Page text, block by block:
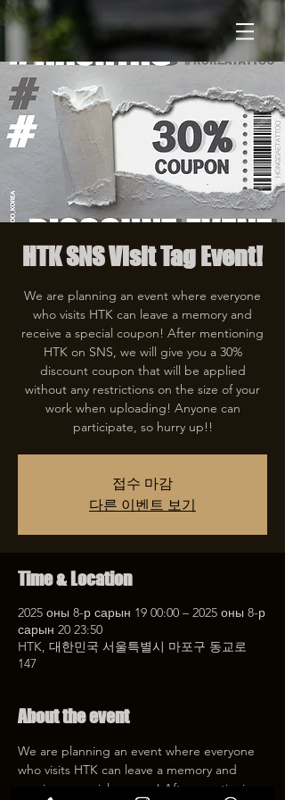
HTK SNS Visit Tag Event!
We are planning an event where everyone
who visits HTK can leave a memory and
receive a special coupon! After mentioning
HTK on SNS, we will give you a 30%
discount coupon that will be applied
without any restrictions on the size of your
work when uploading! Anyone can
participate, so hurry up!!
접수 마감
다른 이벤트 보기
Time & Location
2025 оны 8-р сарын 19 00:00 – 2025 оны 8-р
сарын 20 23:50
HTK, 대한민국 서울특별시 마포구 동교로
147
About the event
We are planning an event where everyone
who visits HTK can leave a memory and
receive a special coupon! After mentioning